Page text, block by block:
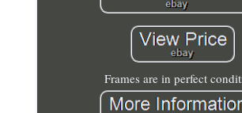
Frames are in perfect